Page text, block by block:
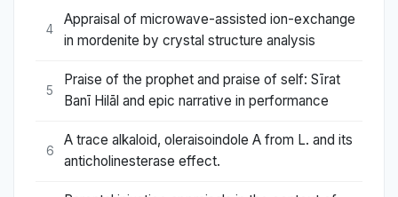
4
Appraisal of microwave-assisted ion-exchange
in mordenite by crystal structure analysis
5
Praise of the prophet and praise of self: Sīrat
Banī Hilāl and epic narrative in performance
6
A trace alkaloid, oleraisoindole A from L. and its
anticholinesterase effect.